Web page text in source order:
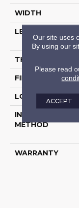
WIDTH
LENGTH
THICKNESS
FINISH COATING
LOCATION
INSTALLATION
METHOD
WARRANTY
Our site uses
By using our
Please read
ACCEPT